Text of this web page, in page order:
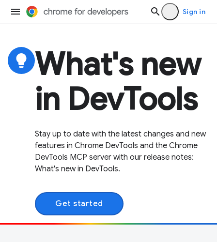
Sign in
lightbulb What's new
in DevTools
Stay up to date with the latest changes and new
features in Chrome DevTools and the Chrome
DevTools MCP server with our release notes:
What's new in DevTools.
Get started